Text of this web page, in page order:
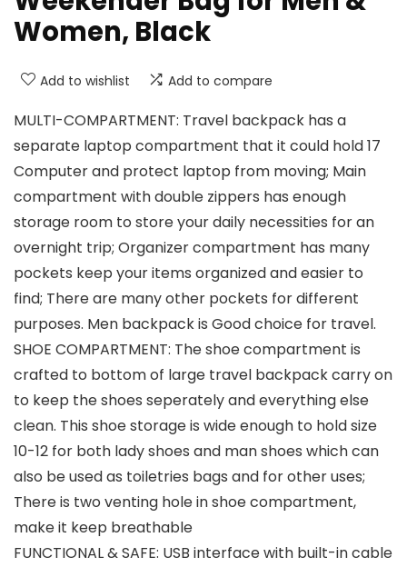
Women, Black
Add to wishlist Add to compare
MULTI-COMPARTMENT: Travel backpack has a
separate laptop compartment that it could hold 17
Computer and protect laptop from moving; Main
compartment with double zippers has enough
storage room to store your daily necessities for an
overnight trip; Organizer compartment has many
pockets keep your items organized and easier to
find; There are many other pockets for different
purposes. Men backpack is Good choice for travel.
SHOE COMPARTMENT: The shoe compartment is
crafted to bottom of large travel backpack carry on
to keep the shoes seperately and everything else
clean. This shoe storage is wide enough to hold size
10-12 for both lady shoes and man shoes which can
also be used as toiletries bags and for other uses;
There is two venting hole in shoe compartment,
make it keep breathable
FUNCTIONAL & SAFE: USB interface with built-in cable